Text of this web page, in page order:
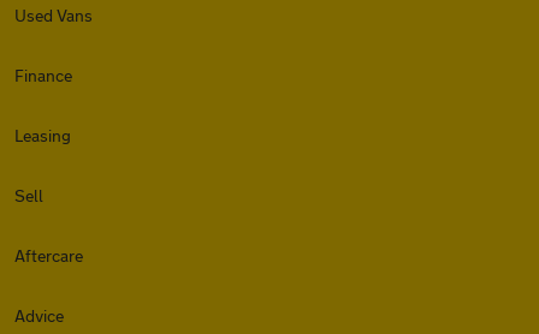
Used Vans
Finance
Leasing
Sell
Aftercare
Advice